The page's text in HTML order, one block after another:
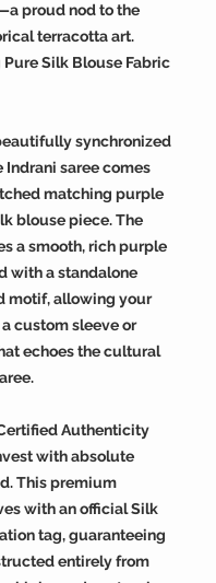
proud nod to the
terracotta art.
Silk Blouse Fabric
synchronized
Indrani saree comes
matching purple
blouse piece. The
a smooth, rich purple
with a standalone
motif, allowing your
custom sleeve or
echoes the cultural
Authenticity
with absolute
This premium
with an official Silk
tag, guaranteeing
entirely from